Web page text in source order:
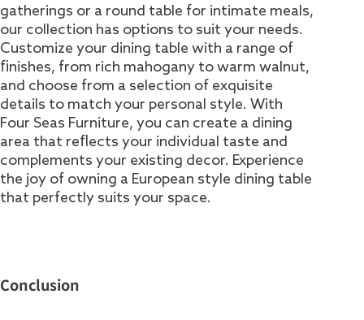
gatherings or a round table for intimate meals,
our collection has options to suit your needs.
Customize your dining table with a range of
finishes, from rich mahogany to warm walnut,
and choose from a selection of exquisite
details to match your personal style. With
Four Seas Furniture, you can create a dining
area that reflects your individual taste and
complements your existing decor. Experience
the joy of owning a European style dining table
that perfectly suits your space.
Conclusion